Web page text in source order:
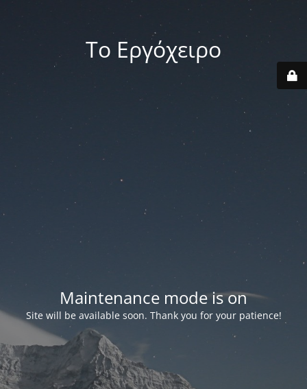
Το Εργόχειρο
Maintenance mode is on
Site will be available soon. Thank you for your patience!